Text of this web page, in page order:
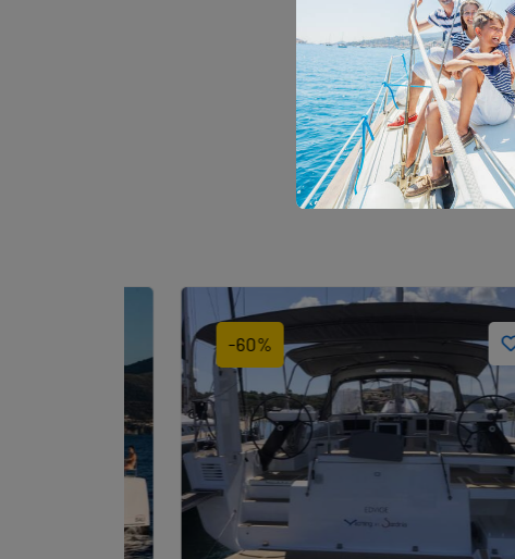
cultural enrichment,
Share with your friends
-60%